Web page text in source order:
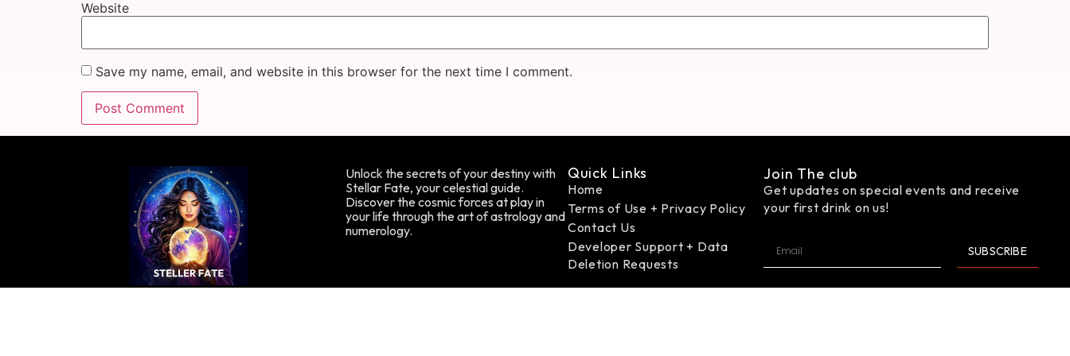
Website
Save my name, email, and website in this browser for the next time I comment.
Unlock the secrets of your destiny with
Stellar Fate, your celestial guide.
Discover the cosmic forces at play in
your life through the art of astrology and
numerology.
Quick Links
Home
Terms of Use + Privacy Policy
Contact Us
Developer Support + Data
Deletion Requests
Join The club
Get updates on special events and receive
your first drink on us!
SUBSCRIBE